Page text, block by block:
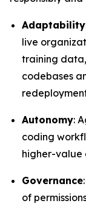
Adaptability
live
training
codebases
Autonomy:
coding
higher-value
Governance
of